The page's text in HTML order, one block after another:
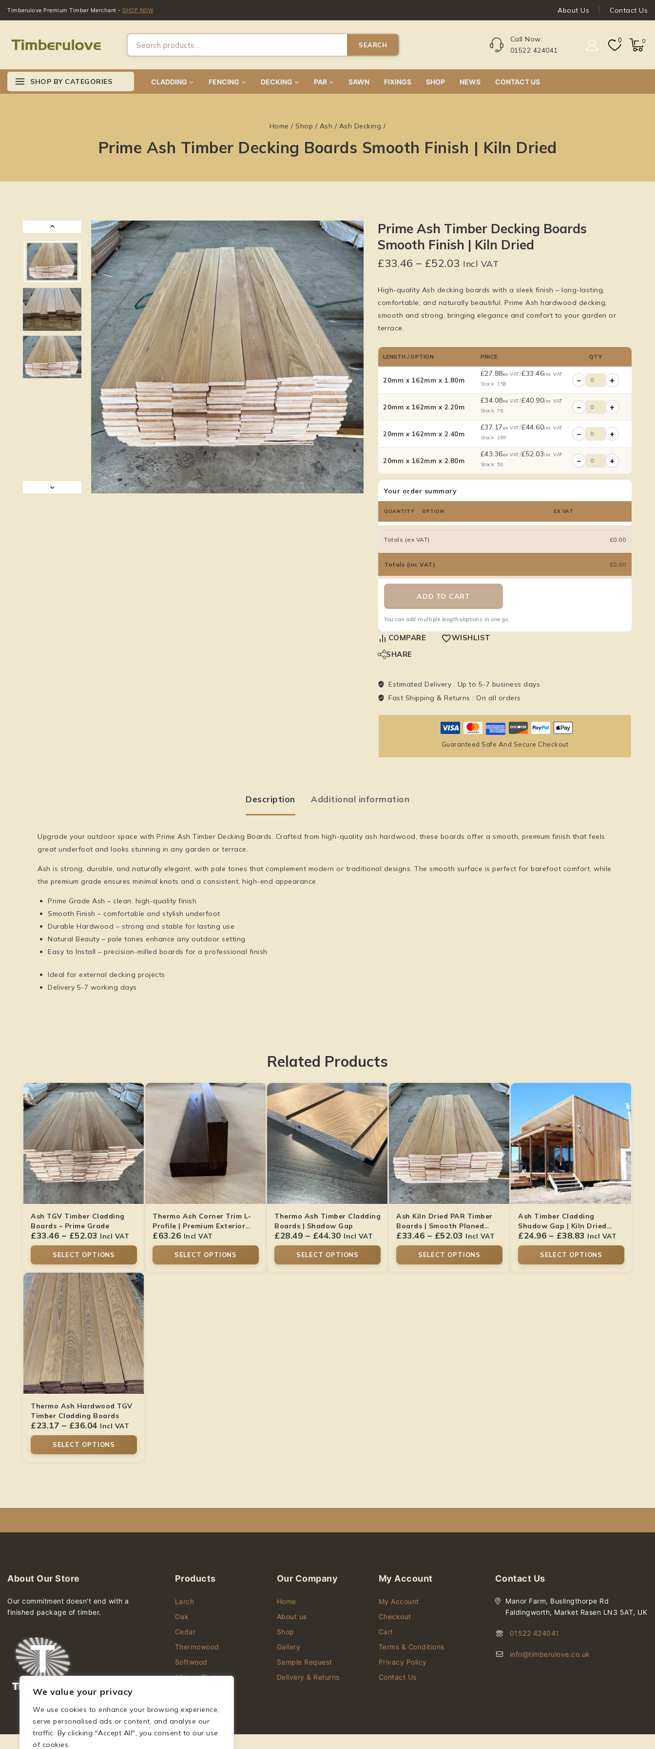
We value your privacy
We use cookies to enhance your browsing experience,
serve personalised ads or content, and analyse our
traffic. By clicking "Accept All", you consent to our use
of cookies.
Timberulove Premium Timber Merchant - SHOP NOW About Us Contact Us
SEARCH
Call Now:
01522 424041
0 0
SHOP BY CATEGORIES CLADDING FENCING DECKING PAR SAWN FIXINGS SHOP NEWS CONTACT US
Home / Shop / Ash / Ash Decking /
Prime Ash Timber Decking Boards Smooth Finish | Kiln Dried
Prime Ash Timber Decking Boards
Smooth Finish | Kiln Dried
£33.46 – £52.03 Incl VAT
High-quality Ash decking boards with a sleek finish – long-lasting,
comfortable, and naturally beautiful. Prime Ash hardwood decking,
smooth and strong, bringing elegance and comfort to your garden or
terrace.
LENGTH / OPTION PRICE QTY
20mm x 162mm x 1.80m
£27.88ex VAT/£33.46inc VAT
Stock: 158
− +
20mm x 162mm x 2.20m
£34.08ex VAT/£40.90inc VAT
Stock: 76
− +
20mm x 162mm x 2.40m
£37.17ex VAT/£44.60inc VAT
Stock: 189
− +
20mm x 162mm x 2.80m
£43.36ex VAT/£52.03inc VAT
Stock: 50
− +
Your order summary
QUANTITY OPTION EX VAT
Totals (ex VAT) £0.00
Totals (inc VAT) £0.00
ADD TO CART
You can add multiple lengths/options in one go.
COMPARE
WISHLIST
SHARE
Estimated Delivery : Up to 5-7 business days
Fast Shipping & Returns : On all orders
Guaranteed Safe And Secure Checkout
Description Additional information
Upgrade your outdoor space with Prime Ash Timber Decking Boards. Crafted from high-quality ash hardwood, these boards offer a smooth, premium finish that feels
great underfoot and looks stunning in any garden or terrace.
Ash is strong, durable, and naturally elegant, with pale tones that complement modern or traditional designs. The smooth surface is perfect for barefoot comfort, while
the premium grade ensures minimal knots and a consistent, high-end appearance.
Prime Grade Ash – clean, high-quality finish
Smooth Finish – comfortable and stylish underfoot
Durable Hardwood – strong and stable for lasting use
Natural Beauty – pale tones enhance any outdoor setting
Easy to Install – precision-milled boards for a professional finish
Ideal for external decking projects
Delivery 5-7 working days
Related Products
Ash TGV Timber Cladding
Boards – Prime Grade
£33.46 – £52.03 Incl VAT
SELECT OPTIONS
Thermo Ash Corner Trim L-
Profile | Premium Exterior
Finish
£63.26 Incl VAT
SELECT OPTIONS
Thermo Ash Timber Cladding
Boards | Shadow Gap
£28.49 – £44.30 Incl VAT
SELECT OPTIONS
Ash Kiln Dried PAR Timber
Boards | Smooth Planed
Hardwood
£33.46 – £52.03 Incl VAT
SELECT OPTIONS
Ash Timber Cladding
Shadow Gap | Kiln Dried
Smooth Finish
£24.96 – £38.83 Incl VAT
SELECT OPTIONS
Thermo Ash Hardwood TGV
Timber Cladding Boards
£23.17 – £36.04 Incl VAT
SELECT OPTIONS
About Our Store
Our commitment doesn't end with a
finished package of timber.
Products
Larch
Oak
Cedar
Thermowood
Softwood
African Timber
Our Company
Home
About us
Shop
Gallery
Sample Request
Delivery & Returns
My Account
My Account
Checkout
Cart
Terms & Conditions
Privacy Policy
Contact Us
Contact Us
Manor Farm, Buslingthorpe Rd
Faldingworth, Market Rasen LN3 5AT, UK
01522 424041
info@timberulove.co.uk